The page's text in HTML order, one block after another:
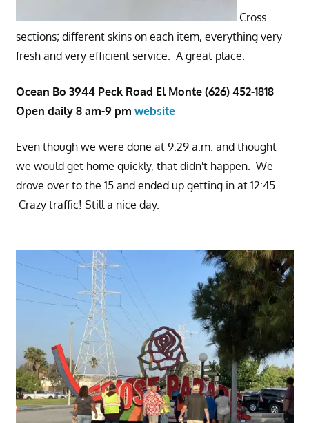
Cross
sections; different skins on each item, everything very
fresh and very efficient service. A great place.
Ocean Bo 3944 Peck Road El Monte (626) 452-1818
Open daily 8 am-9 pm website
Even though we were done at 9:29 a.m. and thought
we would get home quickly, that didn't happen. We
drove over to the 15 and ended up getting in at 12:45.
Crazy traffic! Still a nice day.